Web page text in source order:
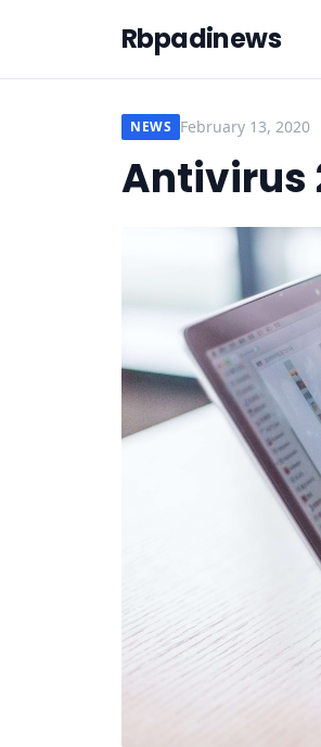
Rbpadinews
NEWS February 13, 2020
Antivirus